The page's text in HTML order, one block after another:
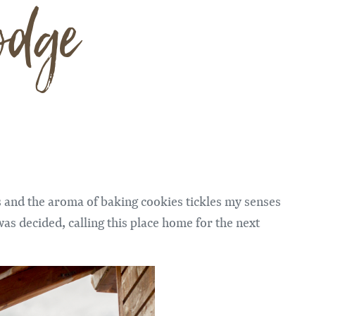
the aroma of baking cookies tickles my senses
decided, calling this place home for the next